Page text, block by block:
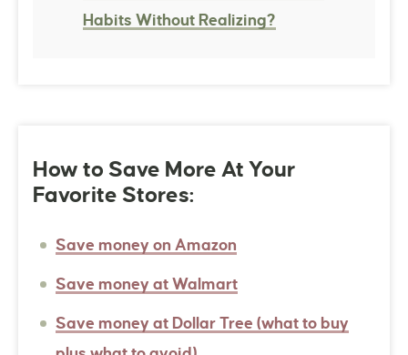
Habits Without Realizing?
How to Save More At Your
Favorite Stores:
Save money on Amazon
Save money at Walmart
Save money at Dollar Tree (what to buy